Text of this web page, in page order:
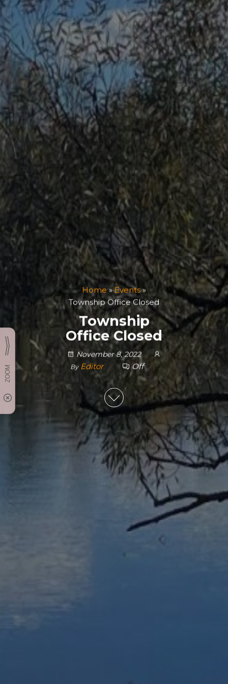
Home»Events»
Township Office Closed
Township
Office Closed
November 8, 2022
By Editor Off